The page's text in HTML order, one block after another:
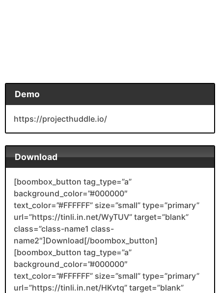
Demo
https://projecthuddle.io/
Download
[boombox_button tag_type=”a”
background_color=”#000000″
text_color=”#FFFFFF” size=”small” type=”primary”
url=”https://tinli.in.net/WyTUV” target=”blank”
class=”class-name1 class-
name2″]Download[/boombox_button]
[boombox_button tag_type=”a”
background_color=”#000000″
text_color=”#FFFFFF” size=”small” type=”primary”
url=”https://tinli.in.net/HKvtq” target=”blank”